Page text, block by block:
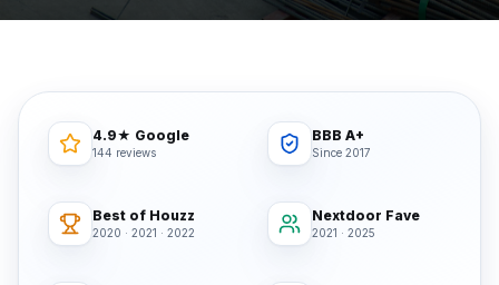
4.9★ Google
144 reviews
BBB A+
Since 2017
Best of Houzz
2020 · 2021 · 2022
Nextdoor Fave
2021 · 2025